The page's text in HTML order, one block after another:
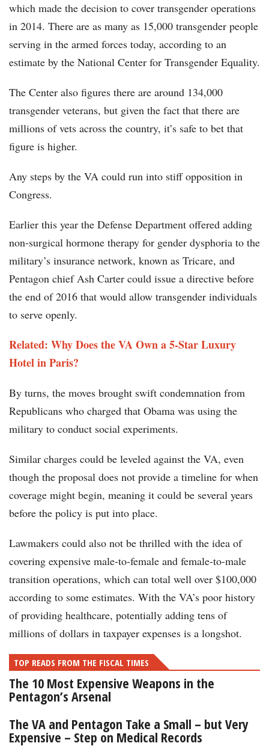
which made the decision to cover transgender operations
in 2014. There are as many as 15,000 transgender people
serving in the armed forces today, according to an
estimate by the National Center for Transgender Equality.
The Center also figures there are around 134,000
transgender veterans, but given the fact that there are
millions of vets across the country, it’s safe to bet that
figure is higher.
Any steps by the VA could run into stiff opposition in
Congress.
Earlier this year the Defense Department offered adding
non-surgical hormone therapy for gender dysphoria to the
military’s insurance network, known as Tricare, and
Pentagon chief Ash Carter could issue a directive before
the end of 2016 that would allow transgender individuals
to serve openly.
Related: Why Does the VA Own a 5-Star Luxury
Hotel in Paris?
By turns, the moves brought swift condemnation from
Republicans who charged that Obama was using the
military to conduct social experiments.
Similar charges could be leveled against the VA, even
though the proposal does not provide a timeline for when
coverage might begin, meaning it could be several years
before the policy is put into place.
Lawmakers could also not be thrilled with the idea of
covering expensive male-to-female and female-to-male
transition operations, which can total well over $100,000
according to some estimates. With the VA’s poor history
of providing healthcare, potentially adding tens of
millions of dollars in taxpayer expenses is a longshot.
TOP READS FROM THE FISCAL TIMES
The 10 Most Expensive Weapons in the
Pentagon’s Arsenal
The VA and Pentagon Take a Small – but Very
Expensive – Step on Medical Records